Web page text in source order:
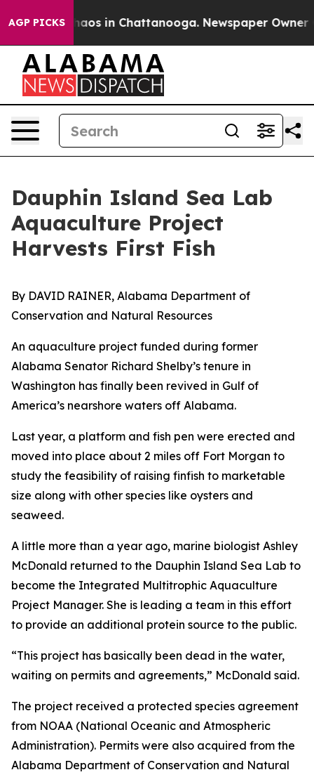
AGP PICKSChaos in Chattanooga. Newspaper Owner
Dauphin Island Sea Lab
Aquaculture Project
Harvests First Fish
By DAVID RAINER, Alabama Department of
Conservation and Natural Resources
An aquaculture project funded during former
Alabama Senator Richard Shelby’s tenure in
Washington has finally been revived in Gulf of
America’s nearshore waters off Alabama.
Last year, a platform and fish pen were erected and
moved into place about 2 miles off Fort Morgan to
study the feasibility of raising finfish to marketable
size along with other species like oysters and
seaweed.
A little more than a year ago, marine biologist Ashley
McDonald returned to the Dauphin Island Sea Lab to
become the Integrated Multitrophic Aquaculture
Project Manager. She is leading a team in this effort
to provide an additional protein source to the public.
“This project has basically been dead in the water,
waiting on permits and agreements,” McDonald said.
The project received a protected species agreement
from NOAA (National Oceanic and Atmospheric
Administration). Permits were also acquired from the
Alabama Department of Conservation and Natural